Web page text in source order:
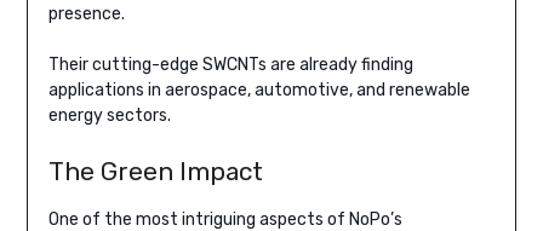
presence.
Their cutting-edge SWCNTs are already finding
applications in aerospace, automotive, and renewable
energy sectors.
The Green Impact
One of the most intriguing aspects of NoPo’s